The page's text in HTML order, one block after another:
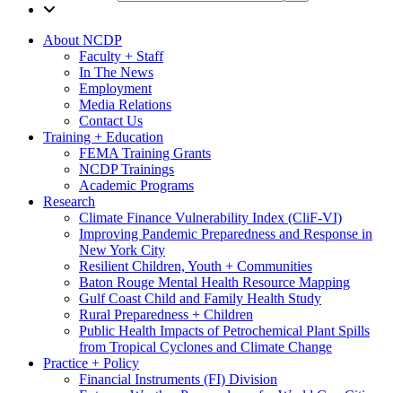
About NCDP
Faculty + Staff
In The News
Employment
Media Relations
Contact Us
Training + Education
FEMA Training Grants
NCDP Trainings
Academic Programs
Research
Climate Finance Vulnerability Index (CliF-VI)
Improving Pandemic Preparedness and Response in
New York City
Resilient Children, Youth + Communities
Baton Rouge Mental Health Resource Mapping
Gulf Coast Child and Family Health Study
Rural Preparedness + Children
Public Health Impacts of Petrochemical Plant Spills
from Tropical Cyclones and Climate Change
Practice + Policy
Financial Instruments (FI) Division